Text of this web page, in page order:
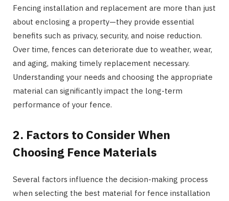
Fencing installation and replacement are more than just
about enclosing a property—they provide essential
benefits such as privacy, security, and noise reduction.
Over time, fences can deteriorate due to weather, wear,
and aging, making timely replacement necessary.
Understanding your needs and choosing the appropriate
material can significantly impact the long-term
performance of your fence.
2. Factors to Consider When
Choosing Fence Materials
Several factors influence the decision-making process
when selecting the best material for fence installation